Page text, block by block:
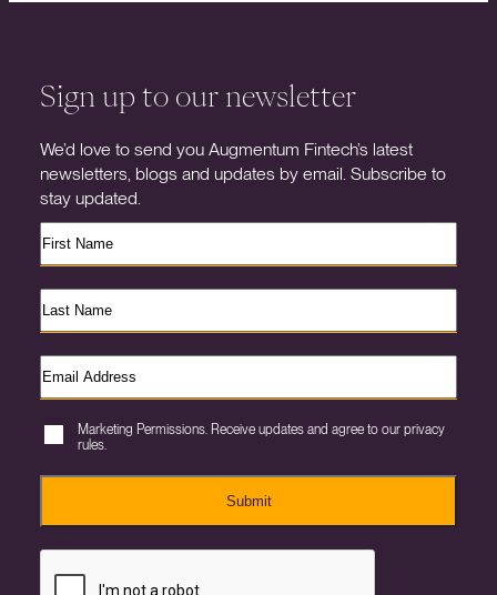
Sign up to our newsletter
We’d love to send you Augmentum Fintech’s latest
newsletters, blogs and updates by email. Subscribe to
stay updated.
Marketing Permissions. Receive updates and agree to our privacy
rules.
Submit